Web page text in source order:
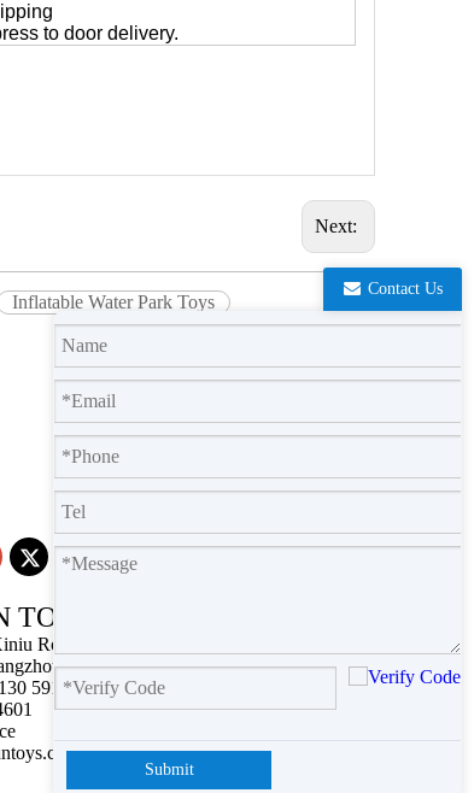
to door delivery.
Next:
Inflatable Water Park Toys
TOUCH
Road,Baiyun
5911 2102
Contact Us
Submit